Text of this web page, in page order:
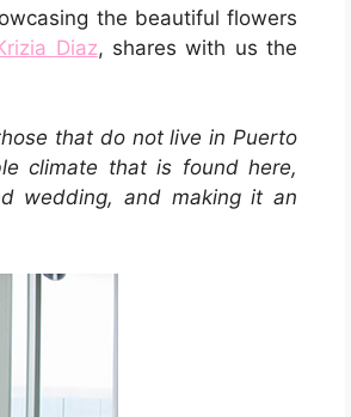
the beautiful flowers
Diaz, shares with us the
that do not live in Puerto
climate that is found here,
wedding, and making it an